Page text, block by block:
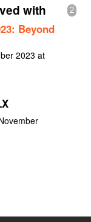
Add a show
2
with
Beyond
2023 at